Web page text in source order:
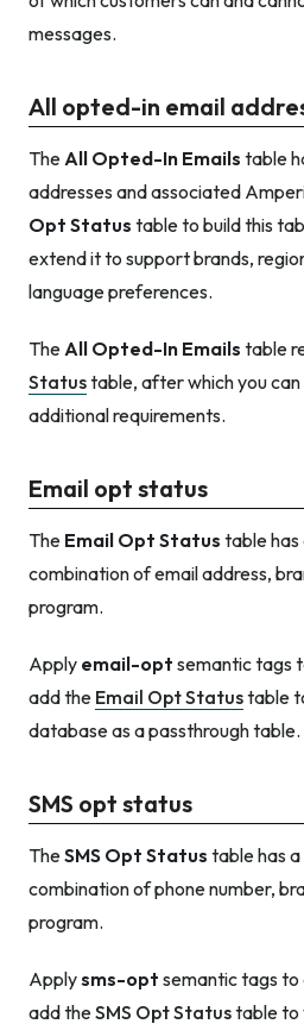
messages.
All opted-in email
TheAll Opted-In Emails table
addresses and associated
Opt Status table to build this
extend it to support brands,
language preferences.
TheAll Opted-In Emails table
Statustable, after which you
additional requirements.
Email opt status
The Email Opt Status table has
combination of email address,
program.
Apply email-opt semantic tags
add the Email Opt Statustable
database as a passthrough table.
SMS opt status
TheSMS Opt Status table has
combination of phone number,
program.
Applysms-opt semantic tags to
add theSMS Opt Statustable to